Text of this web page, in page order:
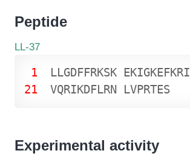
Peptide
LL-37
1
21
LLGDFFRKSK EKIGKEFKRI
VQRIKDFLRN LVPRTES
Experimental activity